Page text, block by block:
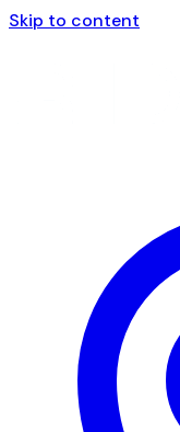
Skip to content